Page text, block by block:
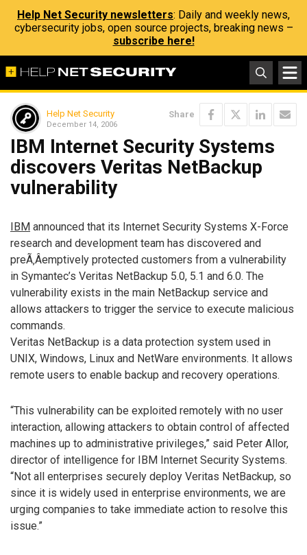
Help Net Security newsletters: Daily and weekly news,
cybersecurity jobs, open source projects, breaking news –
subscribe here!
Help Net Security
December 14, 2006
Share
IBM Internet Security Systems
discovers Veritas NetBackup
vulnerability
IBM announced that its Internet Security Systems X-Force
research and development team has discovered and
preÃ‚Â­emptively protected customers from a vulnerability
in Symantec’s Veritas NetBackup 5.0, 5.1 and 6.0. The
vulnerability exists in the main NetBackup service and
allows attackers to trigger the service to execute malicious
commands.
Veritas NetBackup is a data protection system used in
UNIX, Windows, Linux and NetWare environments. It allows
remote users to enable backup and recovery operations.
“This vulnerability can be exploited remotely with no user
interaction, allowing attackers to obtain control of affected
machines up to administrative privileges,” said Peter Allor,
director of intelligence for IBM Internet Security Systems.
“Not all enterprises securely deploy Veritas NetBackup, so
since it is widely used in enterprise environments, we are
urging companies to take immediate action to resolve this
issue.”